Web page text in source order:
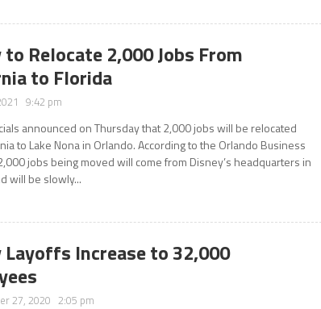
to Relocate 2,000 Jobs From
to Florida
9:42 pm
announced on Thursday that 2,000 jobs will be relocated
to Lake Nona in Orlando. According to the Orlando Business
jobs being moved will come from Disney’s headquarters in
will be slowly...
Layoffs Increase to 32,000
27, 2020 2:05 pm